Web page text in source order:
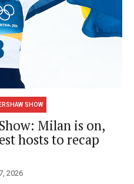
SHOW
Milan is on,
hosts to recap
2026